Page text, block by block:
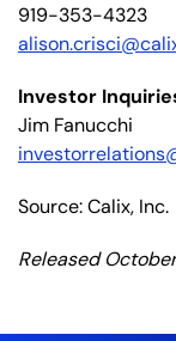
919-353-4323
Investor
Jim Fanucchi
Source: Calix, Inc.
Released